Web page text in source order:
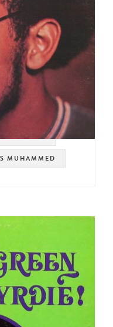
#PRESTIGE
MUHAMMED